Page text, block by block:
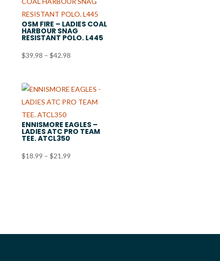
$42.98
OSM FIRE – LADIES COAL
HARBOUR SNAG
RESISTANT POLO. L445
$39.98 – $42.98
through
$42.98
ENNISMORE EAGLES –
LADIES ATC PRO TEAM
TEE. ATCL350
$18.99 – $21.99